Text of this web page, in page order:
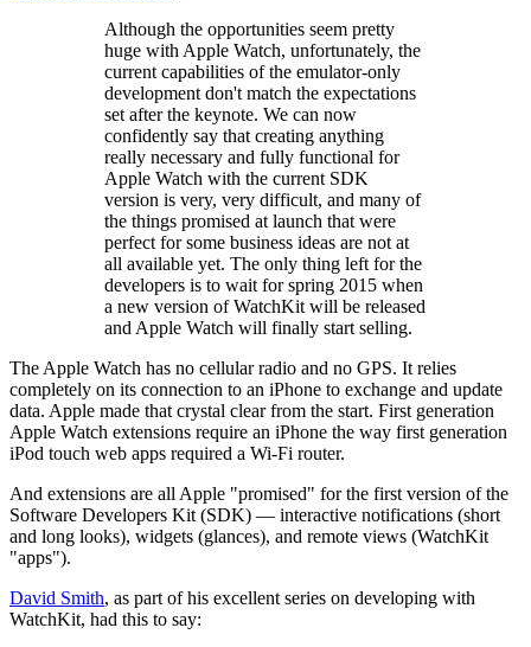
Although the opportunities seem pretty
huge with Apple Watch, unfortunately, the
current capabilities of the emulator-only
development don't match the expectations
set after the keynote. We can now
confidently say that creating anything
really necessary and fully functional for
Apple Watch with the current SDK
version is very, very difficult, and many of
the things promised at launch that were
perfect for some business ideas are not at
all available yet. The only thing left for the
developers is to wait for spring 2015 when
a new version of WatchKit will be released
and Apple Watch will finally start selling.
The Apple Watch has no cellular radio and no GPS. It relies
completely on its connection to an iPhone to exchange and update
data. Apple made that crystal clear from the start. First generation
Apple Watch extensions require an iPhone the way first generation
iPod touch web apps required a Wi-Fi router.
And extensions are all Apple "promised" for the first version of the
Software Developers Kit (SDK) — interactive notifications (short
and long looks), widgets (glances), and remote views (WatchKit
"apps").
David Smith, as part of his excellent series on developing with
WatchKit, had this to say: